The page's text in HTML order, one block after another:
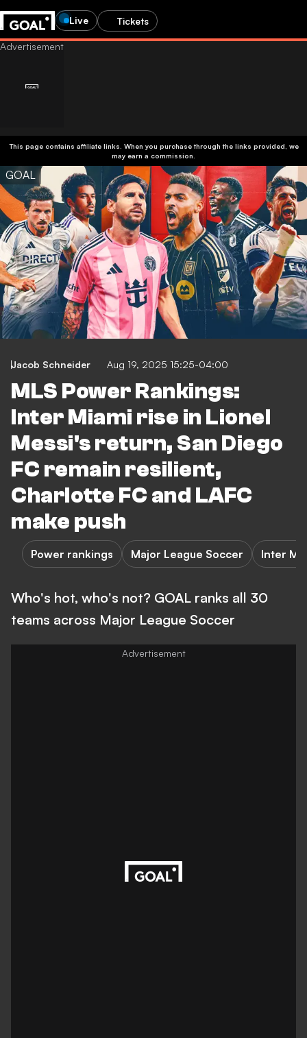
Live Tickets
This page contains affiliate links. When you purchase through the links provided, we
may earn a commission.
GOAL
Jacob Schneider Aug 19, 2025 15:25-04:00
MLS Power Rankings:
Inter Miami rise in Lionel
Messi's return, San Diego
FC remain resilient,
Charlotte FC and LAFC
make push
Power rankings Major League Soccer Inter
Who's hot, who's not? GOAL ranks all 30
teams across Major League Soccer